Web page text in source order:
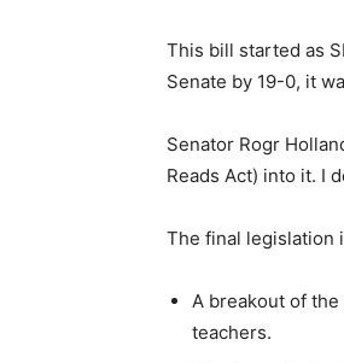
This bill started as
Senate by 19-0, it
Senator Rogr
Reads Act) into it. I
The final legislation
A breakout of
teachers.